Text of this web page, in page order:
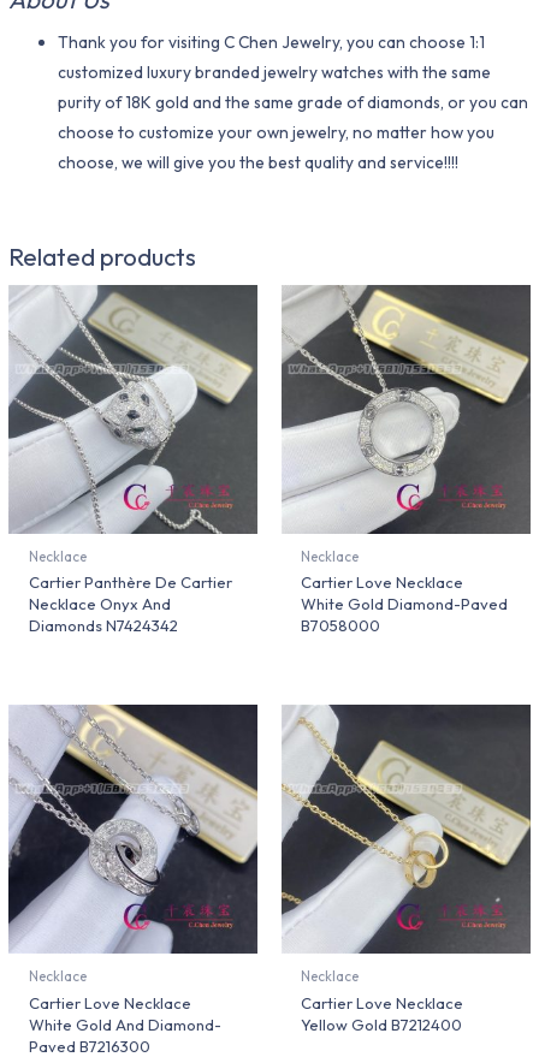
Thank you for visiting C Chen Jewelry, you can choose 1:1
customized luxury branded jewelry watches with the same
purity of 18K gold and the same grade of diamonds, or you can
choose to customize your own jewelry, no matter how you
choose, we will give you the best quality and service!!!!
Related products
Necklace
Cartier Panthère De Cartier
Necklace Onyx And
Diamonds N7424342
Necklace
Cartier Love Necklace
White Gold Diamond-Paved
B7058000
Necklace
Cartier Love Necklace
White Gold And Diamond-
Paved B7216300
Necklace
Cartier Love Necklace
Yellow Gold B7212400